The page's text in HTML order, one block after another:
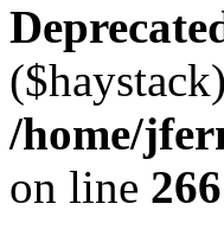
/home/
on line 266